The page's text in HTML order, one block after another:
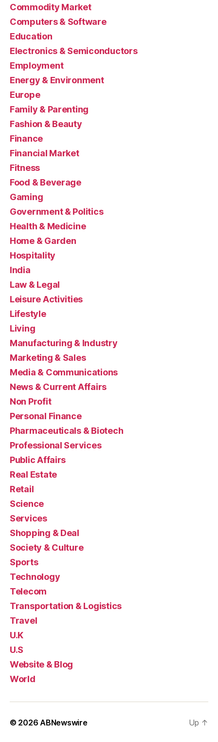
Commodity Market
Computers & Software
Education
Electronics & Semiconductors
Employment
Energy & Environment
Europe
Family & Parenting
Fashion & Beauty
Finance
Financial Market
Fitness
Food & Beverage
Gaming
Government & Politics
Health & Medicine
Home & Garden
Hospitality
India
Law & Legal
Leisure Activities
Lifestyle
Living
Manufacturing & Industry
Marketing & Sales
Media & Communications
News & Current Affairs
Non Profit
Personal Finance
Pharmaceuticals & Biotech
Professional Services
Public Affairs
Real Estate
Retail
Science
Services
Shopping & Deal
Society & Culture
Sports
Technology
Telecom
Transportation & Logistics
Travel
U.K
U.S
Website & Blog
World
© 2026ABNewswire Up ↑